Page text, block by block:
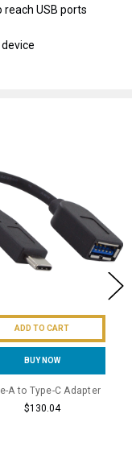
USB ports
ADD TO CART
BUY NOW
A to Type-C Adapter
$130.04